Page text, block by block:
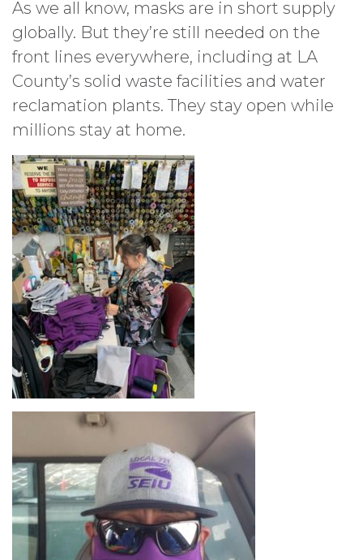
As we all know, masks are in short supply
globally. But they’re still needed on the
front lines everywhere, including at LA
County’s solid waste facilities and water
reclamation plants. They stay open while
millions stay at home.